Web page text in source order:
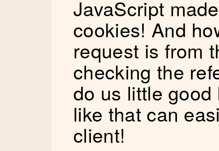
JavaScript
cookies! And
request is from
checking the
do us little
like that can
client!